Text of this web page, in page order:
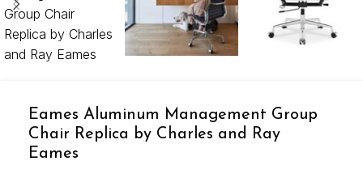
Eames Aluminum Management Group
Chair Replica by Charles and Ray
Eames